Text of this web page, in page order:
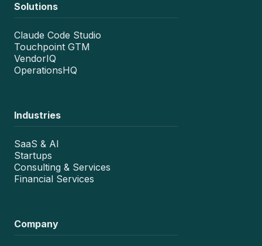
Solutions
Claude Code Studio
Touchpoint GTM
VendorIQ
OperationsHQ
Industries
SaaS & AI
Startups
Consulting & Services
Financial Services
Company